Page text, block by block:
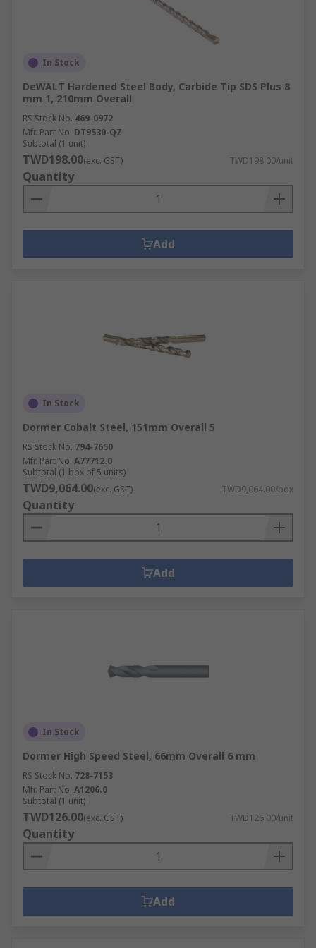
purchasing a drill bit set, you may take a look at
the products we have. Along with the countersink
counterbore, drill accessories, and even specialist
drill bits.
In Stock
DeWALT Hardened Steel Body, Carbide Tip SDS Plus 8
mm 1, 210mm Overall
RS Stock No. 469-0972
Mfr. Part No. DT9530-QZ
Subtotal (1 unit)
TWD198.00(exc. GST) TWD198.00/unit
Quantity
Add
In Stock
Dormer Cobalt Steel, 151mm Overall 5
RS Stock No. 794-7650
Mfr. Part No. A77712.0
Subtotal (1 box of 5 units)
TWD9,064.00(exc. GST) TWD9,064.00/box
Quantity
Add
In Stock
Dormer High Speed Steel, 66mm Overall 6 mm
RS Stock No. 728-7153
Mfr. Part No. A1206.0
Subtotal (1 unit)
TWD126.00(exc. GST) TWD126.00/unit
Quantity
Add